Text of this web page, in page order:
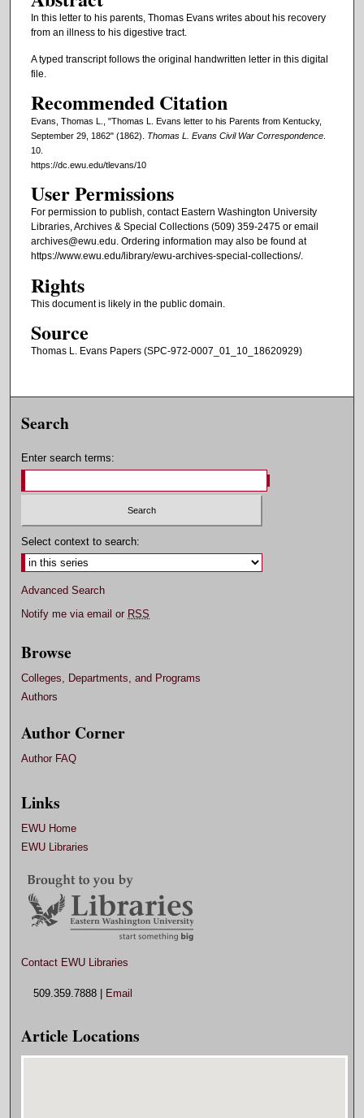
In this letter to his parents, Thomas Evans writes about his recovery
from an illness to his digestive tract.
A typed transcript follows the original handwritten letter in this digital
file.
Recommended Citation
Evans, Thomas L., "Thomas L. Evans letter to his Parents from Kentucky,
September 29, 1862" (1862). Thomas L. Evans Civil War Correspondence.
10.
https://dc.ewu.edu/tlevans/10
User Permissions
For permission to publish, contact Eastern Washington University
Libraries, Archives & Special Collections (509) 359-2475 or email
archives@ewu.edu. Ordering information may also be found at
https://www.ewu.edu/library/ewu-archives-special-collections/.
Rights
This document is likely in the public domain.
Source
Thomas L. Evans Papers (SPC-972-0007_01_10_18620929)
Search
Enter search terms:
Select context to search:
Advanced Search
Notify me via email or RSS
Browse
Colleges, Departments, and Programs
Authors
Author Corner
Author FAQ
Links
EWU Home
EWU Libraries
Contact EWU Libraries
509.359.7888 | Email
Article Locations